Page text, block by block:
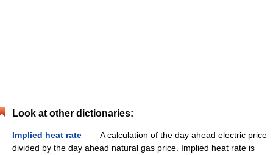
Look at other dictionaries:
Implied heat rate — A calculation of the day ahead electric price
divided by the day ahead natural gas price. Implied heat rate is